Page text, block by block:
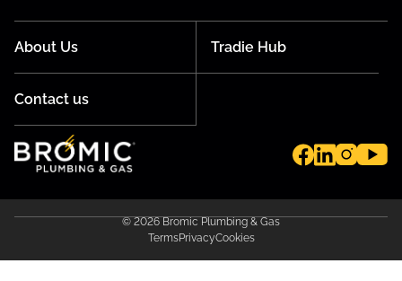
About Us Tradie Hub
Contact us
© 2026 Bromic Plumbing & Gas
TermsPrivacyCookies